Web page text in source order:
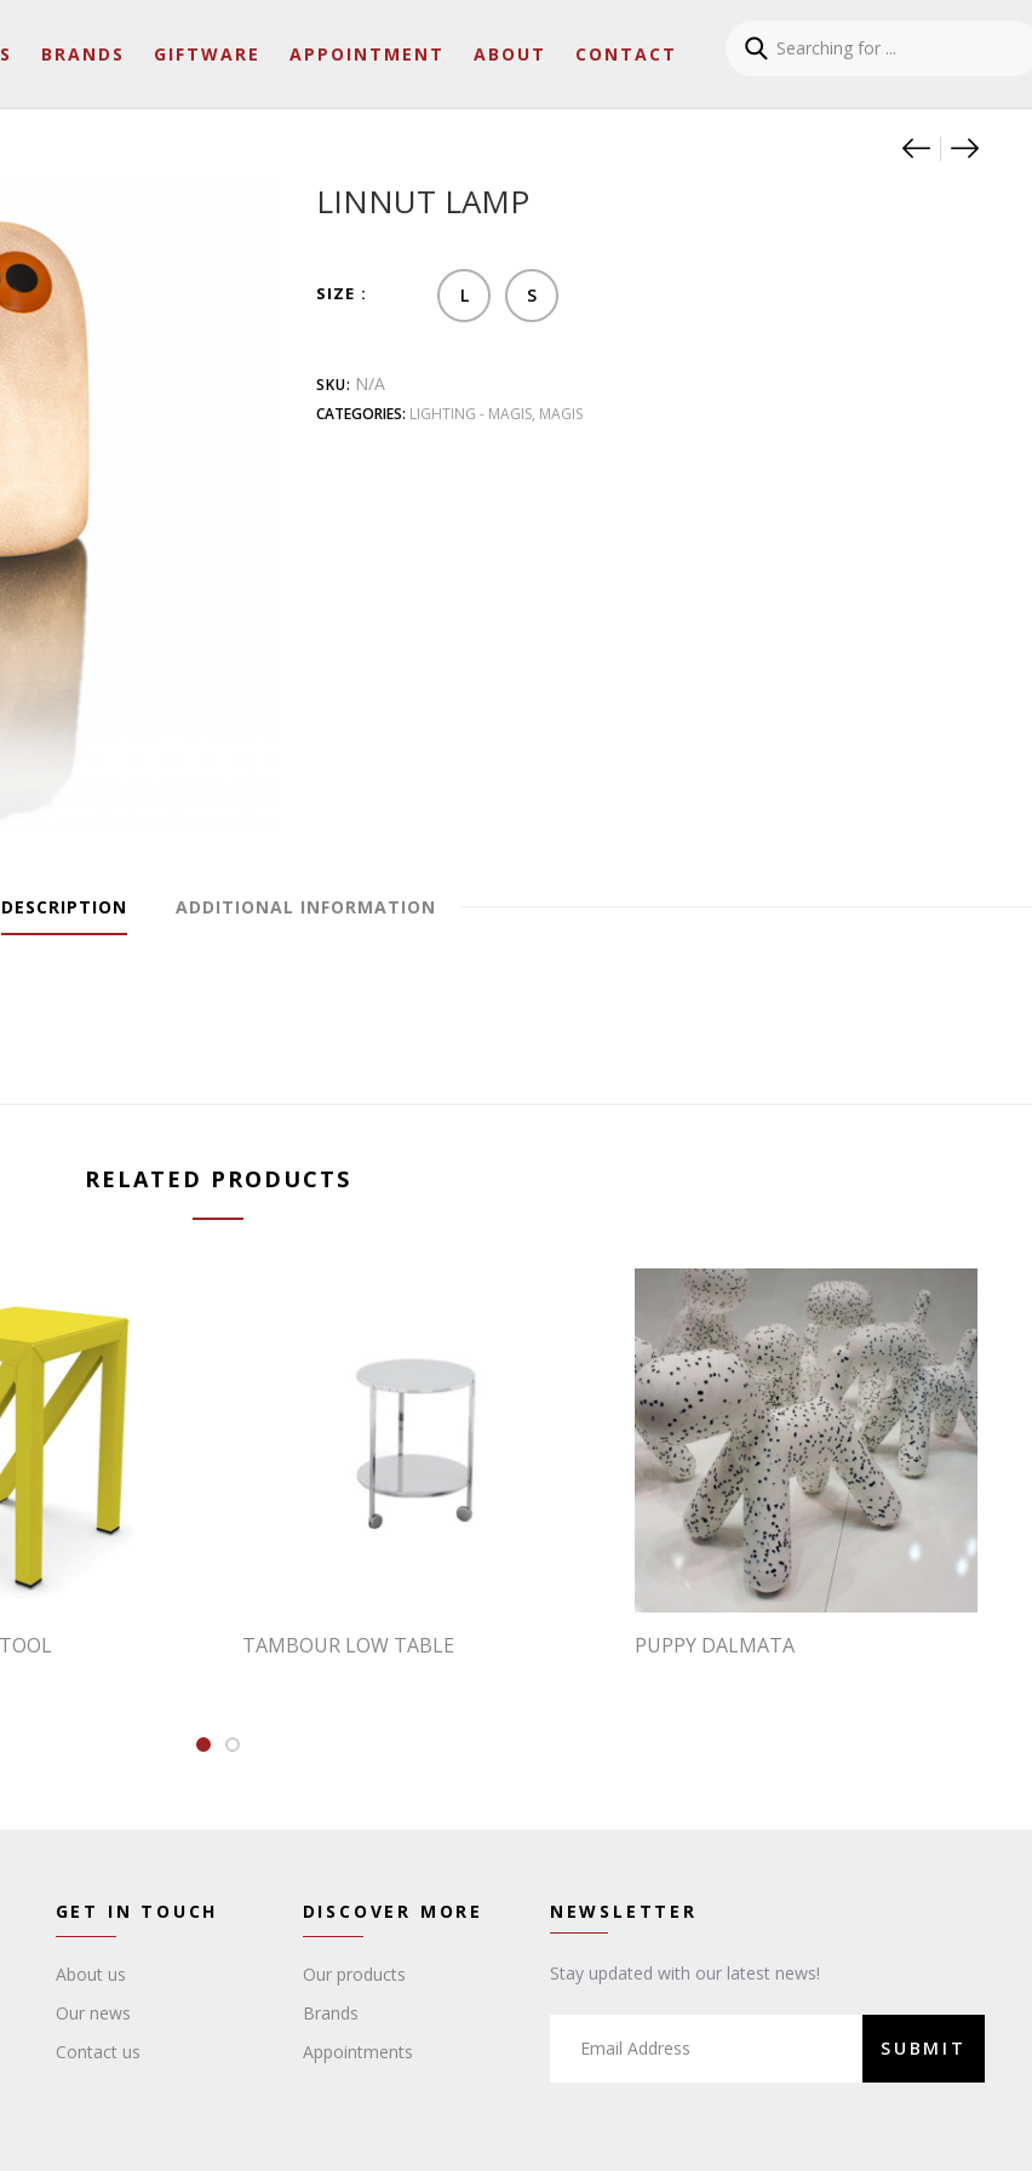
BRANDS GIFTWARE APPOINTMENT ABOUT CONTACT
LOST
LINNUT LAMP
SIZE L S
SKU: N/A
CATEGORIES: LIGHTING - MAGIS, MAGIS
DESCRIPTION ADDITIONAL INFORMATION
RELATED PRODUCTS
TAMBOUR LOW TABLE PUPPY DALMATA
GET IN TOUCH
About us
Our news
Contact us
DISCOVER MORE
Our products
Brands
Appointments
NEWSLETTER
Stay updated with our latest news!
SUBMIT